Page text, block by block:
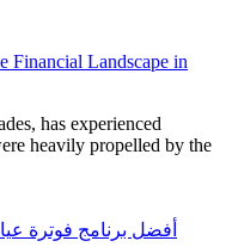
Landscape in
has experienced
heavily propelled by the
أفضل برنامج فوترة